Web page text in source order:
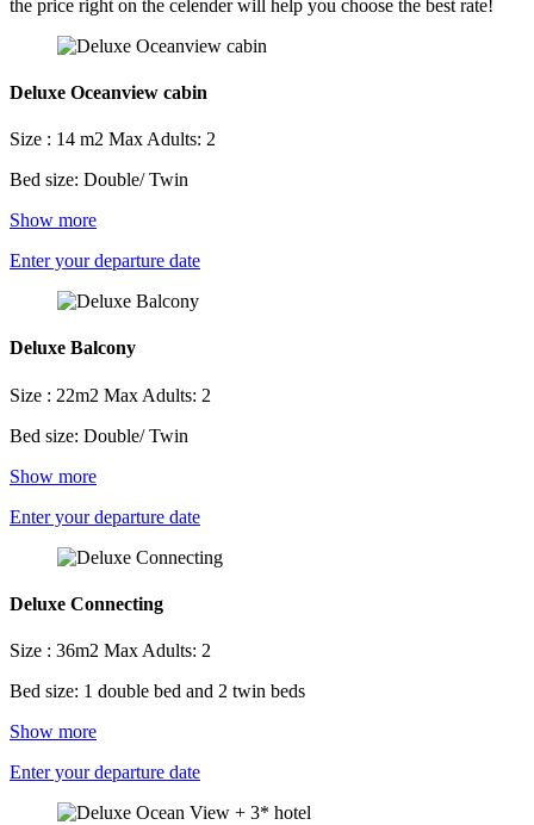
the price right on the celender will help you choose the best rate!
Deluxe Oceanview cabin
Size : 14 m2 Max Adults: 2
Bed size: Double/ Twin
Show more
Enter your departure date
Deluxe Balcony
Size : 22m2 Max Adults: 2
Bed size: Double/ Twin
Show more
Enter your departure date
Deluxe Connecting
Size : 36m2 Max Adults: 2
Bed size: 1 double bed and 2 twin beds
Show more
Enter your departure date